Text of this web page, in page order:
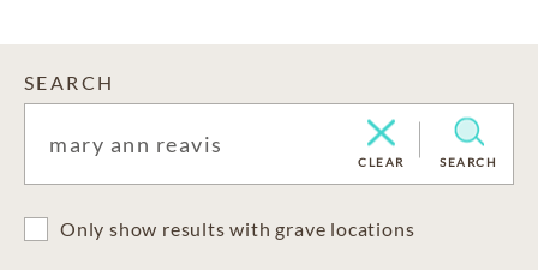
SEARCH
CLEAR SEARCH
Only show results with grave locations